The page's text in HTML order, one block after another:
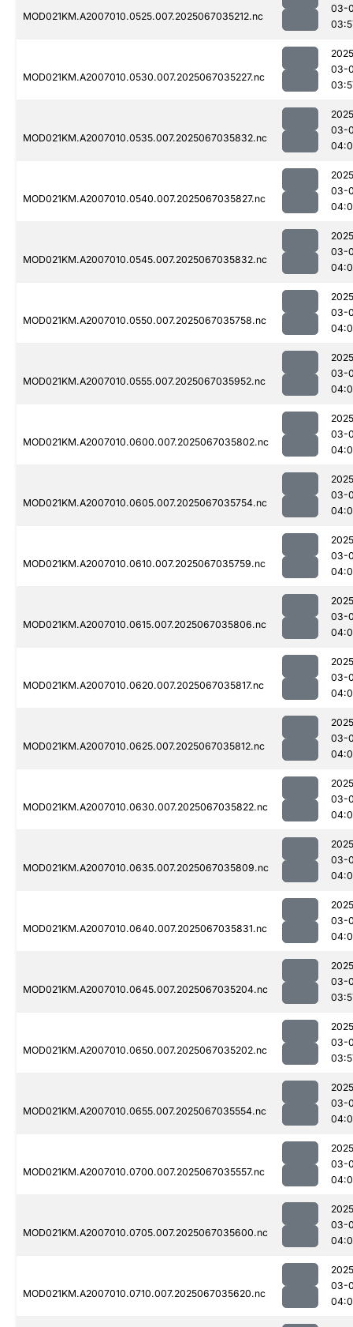
MOD021KM.A2007010.0525.007.2025067035212.nc
03-
MOD021KM.A2007010.0530.007.2025067035227.nc
03-
MOD021KM.A2007010.0535.007.2025067035832.nc
03-
MOD021KM.A2007010.0540.007.2025067035827.nc
03-
MOD021KM.A2007010.0545.007.2025067035832.nc
03-
MOD021KM.A2007010.0550.007.2025067035758.nc
03-
MOD021KM.A2007010.0555.007.2025067035952.nc
03-
MOD021KM.A2007010.0600.007.2025067035802.nc
03-
MOD021KM.A2007010.0605.007.2025067035754.nc
03-
MOD021KM.A2007010.0610.007.2025067035759.nc
03-
MOD021KM.A2007010.0615.007.2025067035806.nc
03-
MOD021KM.A2007010.0620.007.2025067035817.nc
03-
MOD021KM.A2007010.0625.007.2025067035812.nc
03-
MOD021KM.A2007010.0630.007.2025067035822.nc
03-
MOD021KM.A2007010.0635.007.2025067035809.nc
03-
MOD021KM.A2007010.0640.007.2025067035831.nc
03-
MOD021KM.A2007010.0645.007.2025067035204.nc
03-
MOD021KM.A2007010.0650.007.2025067035202.nc
03-
MOD021KM.A2007010.0655.007.2025067035554.nc
03-
MOD021KM.A2007010.0700.007.2025067035557.nc
03-
MOD021KM.A2007010.0705.007.2025067035600.nc
03-
MOD021KM.A2007010.0710.007.2025067035620.nc
03-